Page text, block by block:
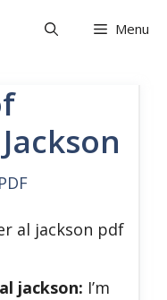
Menu
jackson: I’m